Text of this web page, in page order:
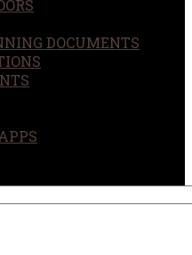
DOCUMENTS